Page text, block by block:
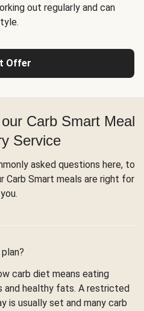
out regularly and can
Offer
Carb Smart Meal
Service
asked questions here, to
Carb Smart meals are right for
you.
carb diet means eating
and healthy fats. A restricted
is usually set and many carb